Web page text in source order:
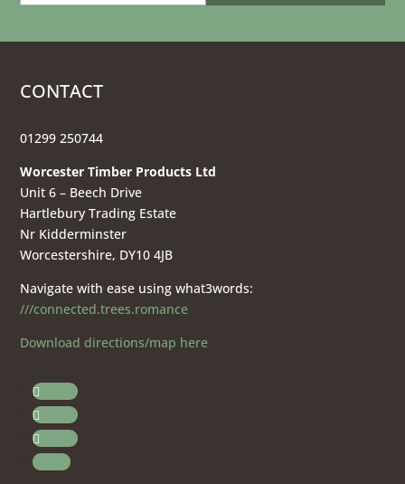
CONTACT
01299 250744
Worcester Timber Products Ltd
Unit 6 – Beech Drive
Hartlebury Trading Estate
Nr Kidderminster
Worcestershire, DY10 4JB
Navigate with ease using what3words:
///connected.trees.romance
Download directions/map here
Follow
Follow
Follow
Follow